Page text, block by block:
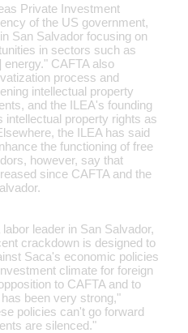
Private Investment
of the US government,
San Salvador focusing on
in sectors such as
energy." CAFTA also
process and
intellectual property
and the ILEA's founding
intellectual property rights as
the ILEA has said
the functioning of free
however, say that
since CAFTA and the
leader in San Salvador,
crackdown is designed to
Saca's economic policies
climate for foreign
to CAFTA and to
been very strong,"
policies can't go forward
are silenced."